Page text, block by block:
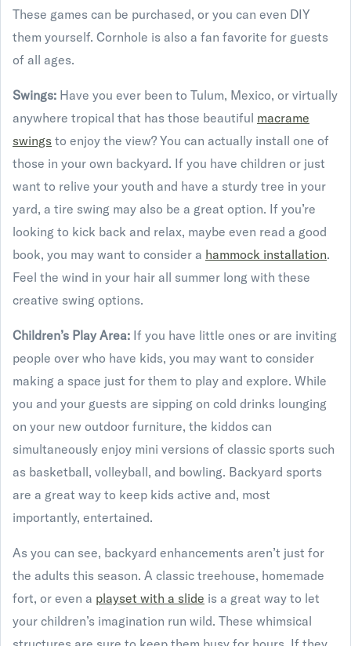
These games can be purchased, or you can even DIY
them yourself. Cornhole is also a fan favorite for guests
of all ages.
Swings: Have you ever been to Tulum, Mexico, or virtually
anywhere tropical that has those beautiful macrame
swings to enjoy the view? You can actually install one of
those in your own backyard. If you have children or just
want to relive your youth and have a sturdy tree in your
yard, a tire swing may also be a great option. If you’re
looking to kick back and relax, maybe even read a good
book, you may want to consider a hammock installation.
Feel the wind in your hair all summer long with these
creative swing options.
Children’s Play Area: If you have little ones or are inviting
people over who have kids, you may want to consider
making a space just for them to play and explore. While
you and your guests are sipping on cold drinks lounging
on your new outdoor furniture, the kiddos can
simultaneously enjoy mini versions of classic sports such
as basketball, volleyball, and bowling. Backyard sports
are a great way to keep kids active and, most
importantly, entertained.
As you can see, backyard enhancements aren’t just for
the adults this season. A classic treehouse, homemade
fort, or even a playset with a slide is a great way to let
your children’s imagination run wild. These whimsical